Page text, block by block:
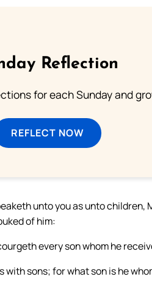
Reflection
for each Sunday and
REFLECT NOW
unto you as unto children,
of him:
every son whom he
with sons; for what son is he